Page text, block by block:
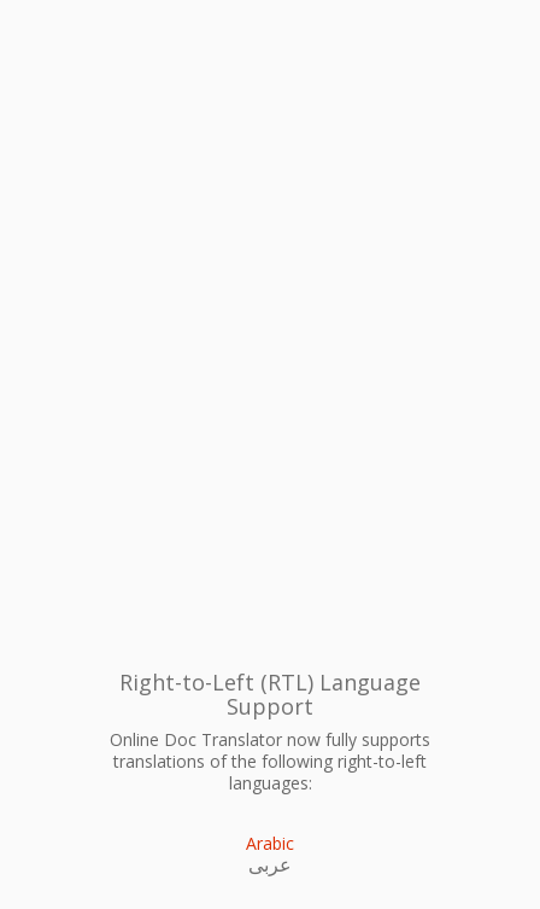
Right-to-Left (RTL) Language
Support
Online Doc Translator now fully supports
translations of the following right-to-left
languages:
Arabic
عربى